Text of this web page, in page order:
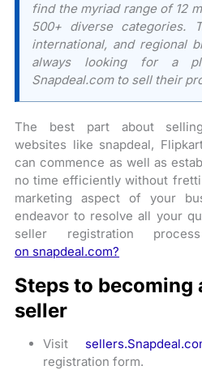
find the myriad range of 12
500+ diverse categories.
international, and regional
always looking for a
Snapdeal.com to sell their
The best part about
websites like snapdeal,
can commence as well as
no time efficiently without
marketing aspect of your
endeavor to resolve all your
seller registration
on snapdeal.com?
Steps to becoming
seller
Visit
registration form.